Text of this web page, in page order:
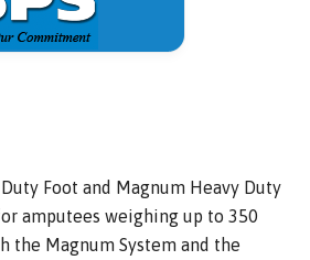
Foot and Magnum Heavy Duty
amputees weighing up to 350
the Magnum System and the